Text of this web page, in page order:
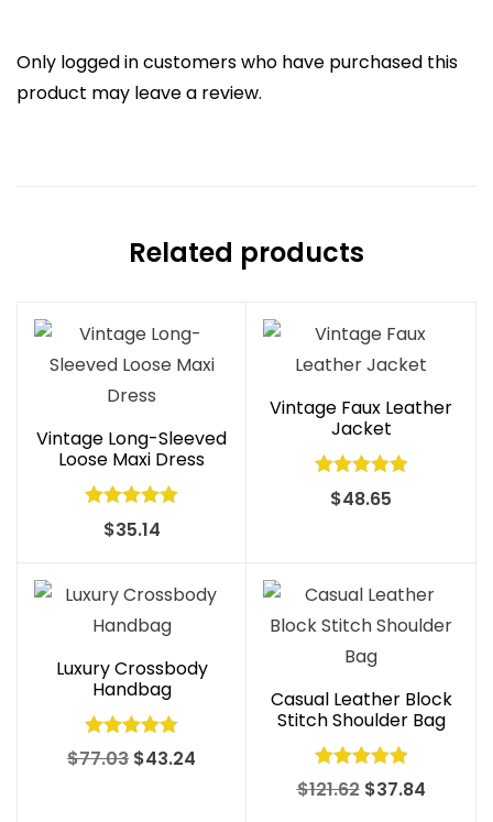
Only logged in customers who have purchased this
product may leave a review.
Related products
Vintage Long-Sleeved
Loose Maxi Dress
Rated 5.00
$35.14
Vintage Faux Leather
Jacket
Rated 5.00
$48.65
Luxury Crossbody
Handbag
Rated4.83
$77.03 Original
$43.24
Casual Leather Block
Stitch Shoulder Bag
Rated4.97
$121.62 Original
$37.84